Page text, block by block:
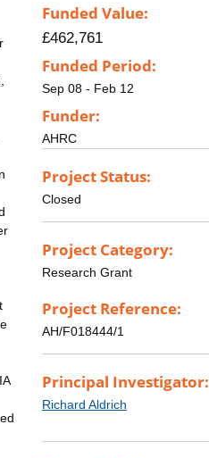
Funded Value:
£462,761
Funded Period:
Sep 08 - Feb 12
Funder:
AHRC
Project Status:
Closed
Project Category:
Research Grant
Project Reference:
AH/F018444/1
Principal Investigator:
Richard Aldrich